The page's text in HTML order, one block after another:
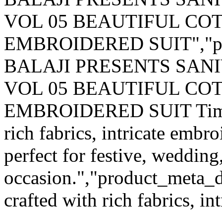
VOL 05 BEAUTIFUL
EMBROIDERED
BALAJI PRESENTS
VOL 05 BEAUTIFUL
EMBROIDERED SUIT
rich fabrics, intricate
perfect for festive,
crafted with rich fabrics,